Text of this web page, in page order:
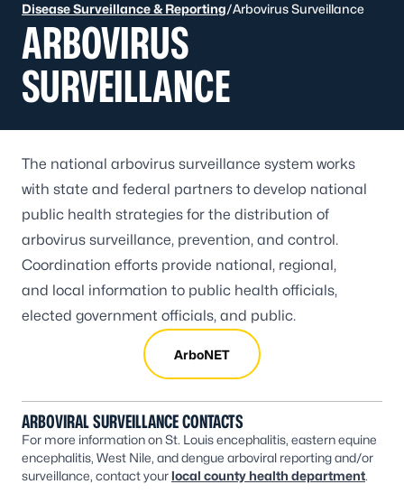
Disease Surveillance & Reporting/Arbovirus Surveillance
ARBOVIRUS
SURVEILLANCE
The national arbovirus surveillance system works
with state and federal partners to develop national
public health strategies for the distribution of
arbovirus surveillance, prevention, and control.
Coordination efforts provide national, regional,
and local information to public health officials,
elected government officials, and public.
ArboNET
ARBOVIRAL SURVEILLANCE CONTACTS
For more information on St. Louis encephalitis, eastern equine
encephalitis, West Nile, and dengue arboviral reporting and/or
surveillance, contact yourlocal county health department.